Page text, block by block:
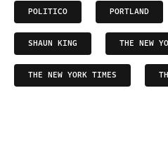
POLITICO PORTLAND
SHAUN KING THE NEW
THE NEW YORK TIMES